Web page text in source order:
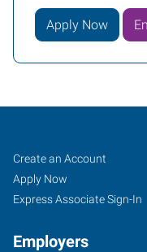
Apply Now
Lafayette,
LA
Job
Seekers
Search
Jobs
Create an Account
Apply Now
Express Associate Sign-In
Employers